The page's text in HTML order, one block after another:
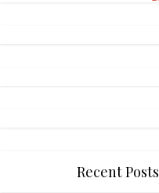
Recent Posts